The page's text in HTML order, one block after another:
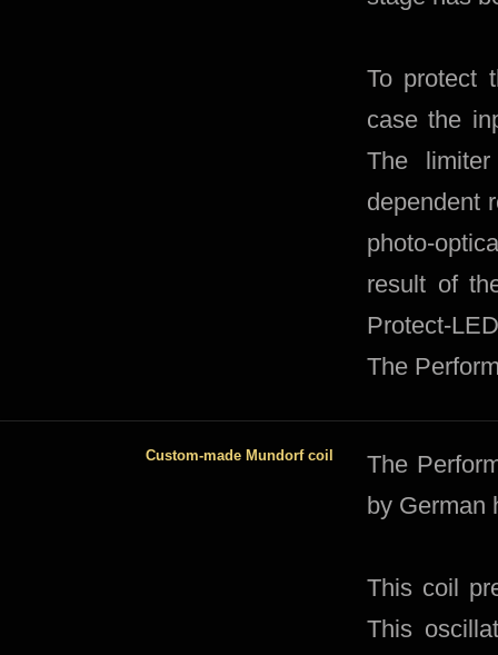
To protect
case the
The
dependent
photo-
result of
Protect-
The
Custom-made Mundorf coil
​The
by German
This coil
This